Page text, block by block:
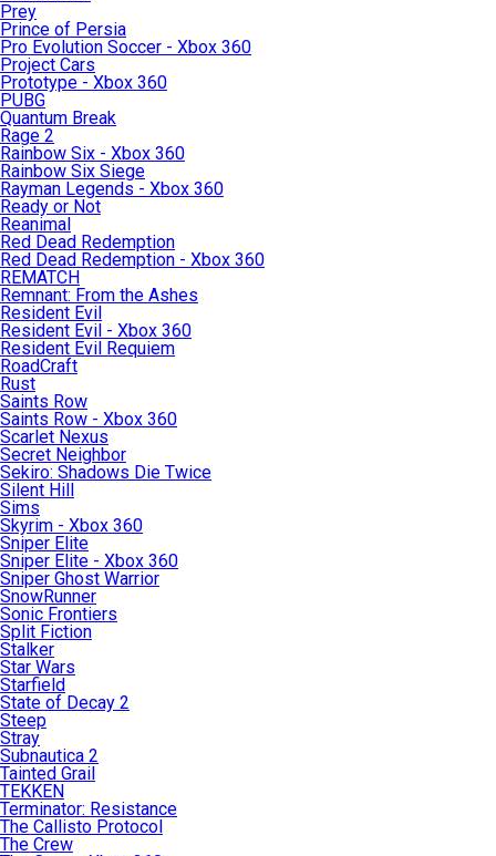
Prey
Prince of Persia
Pro Evolution Soccer - Xbox 360
Project Cars
Prototype - Xbox 360
PUBG
Quantum Break
Rage 2
Rainbow Six - Xbox 360
Rainbow Six Siege
Rayman Legends - Xbox 360
Ready or Not
Reanimal
Red Dead Redemption
Red Dead Redemption - Xbox 360
REMATCH
Remnant: From the Ashes
Resident Evil
Resident Evil - Xbox 360
Resident Evil Requiem
RoadCraft
Rust
Saints Row
Saints Row - Xbox 360
Scarlet Nexus
Secret Neighbor
Sekiro: Shadows Die Twice
Silent Hill
Sims
Skyrim - Xbox 360
Sniper Elite
Sniper Elite - Xbox 360
Sniper Ghost Warrior
SnowRunner
Sonic Frontiers
Split Fiction
Stalker
Star Wars
Starfield
State of Decay 2
Steep
Stray
Subnautica 2
Tainted Grail
TEKKEN
Terminator: Resistance
The Callisto Protocol
The Crew